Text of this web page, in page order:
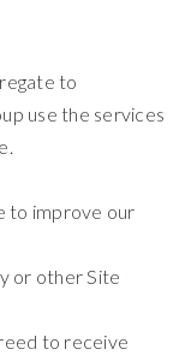
to
use the services
to improve our
or other Site
to receive